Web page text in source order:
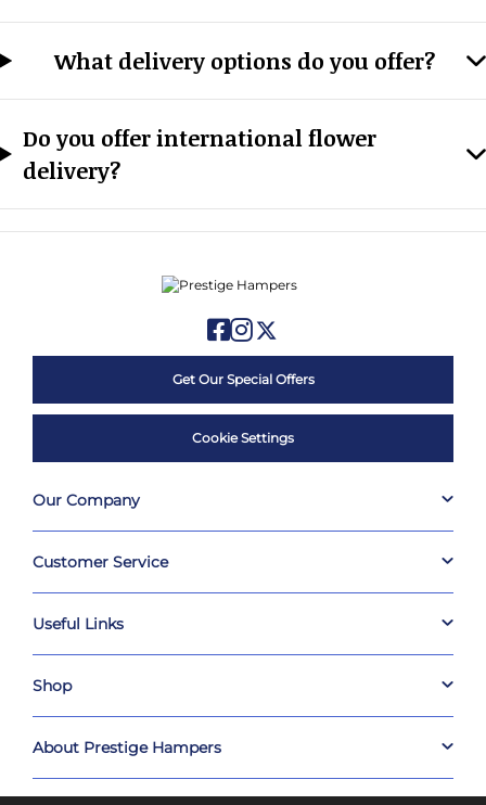
What delivery options do you offer?
Do you offer international flower
delivery?
Get Our Special Offers
Cookie Settings
Our Company
Customer Service
Useful Links
Shop
About Prestige Hampers